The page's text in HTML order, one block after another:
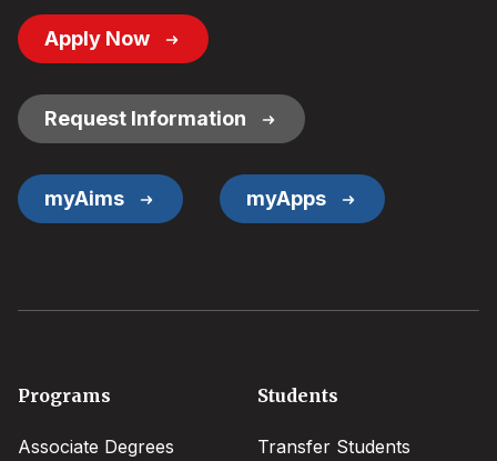
Footer
Button
Apply Now
Request Information
myAims myApps
Footer
Programs
Associate Degrees
Students
Transfer Students